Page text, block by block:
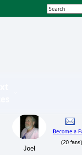
Joel
Become a
(20 fans)